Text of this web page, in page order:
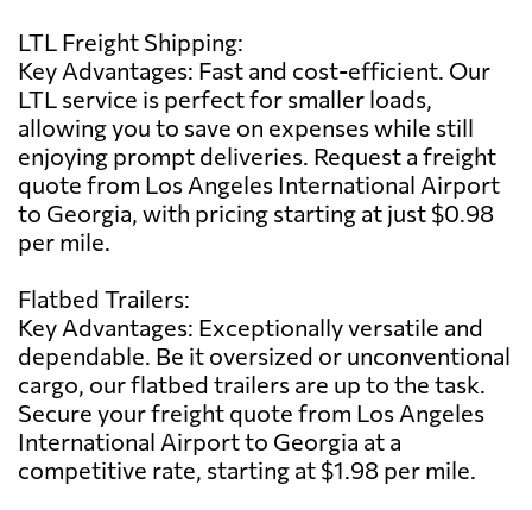
LTL Freight Shipping:
Key Advantages: Fast and cost-efficient. Our
LTL service is perfect for smaller loads,
allowing you to save on expenses while still
enjoying prompt deliveries. Request a freight
quote from Los Angeles International Airport
to Georgia, with pricing starting at just $0.98
per mile.
Flatbed Trailers:
Key Advantages: Exceptionally versatile and
dependable. Be it oversized or unconventional
cargo, our flatbed trailers are up to the task.
Secure your freight quote from Los Angeles
International Airport to Georgia at a
competitive rate, starting at $1.98 per mile.